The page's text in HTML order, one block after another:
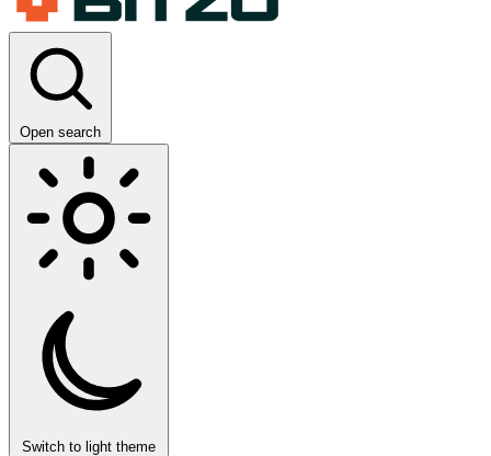
Open search
Switch to light theme